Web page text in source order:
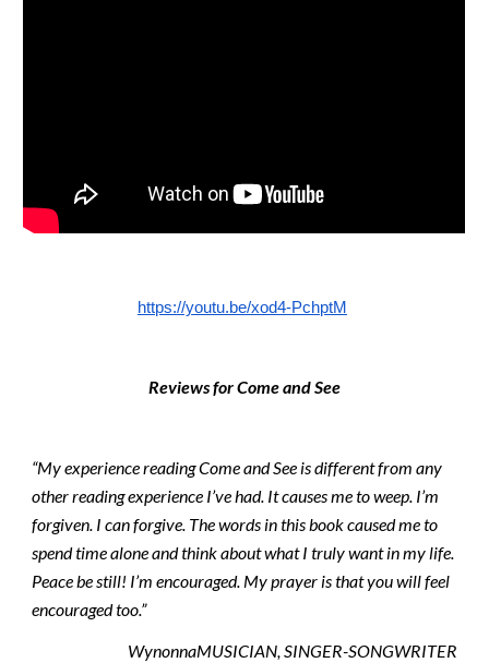
https://youtu.be/xod4-PchptM
Reviews for Come and See
“My experience reading Come and See is different from any
other reading experience I’ve had. It causes me to weep. I’m
forgiven. I can forgive. The words in this book caused me to
spend time alone and think about what I truly want in my life.
Peace be still! I’m encouraged. My prayer is that you will feel
encouraged too.”
WynonnaMUSICIAN, SINGER-SONGWRITER